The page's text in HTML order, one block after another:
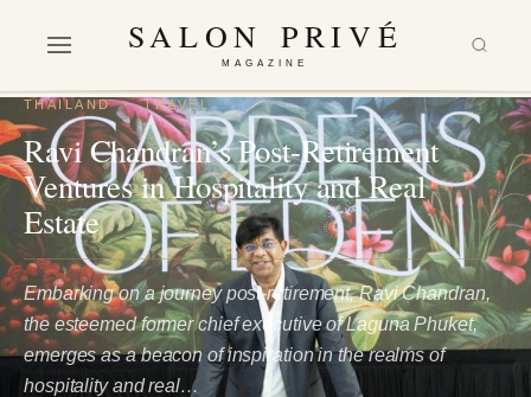
SALON PRIVÉ
MAGAZINE
THAILAND·TRAVEL
Ravi Chandran’s Post-Retirement
Ventures in Hospitality and Real
Estate
Embarking on a journey post-retirement, Ravi Chandran,
the esteemed former chief executive of Laguna Phuket,
emerges as a beacon of inspiration in the realms of
hospitality and real…